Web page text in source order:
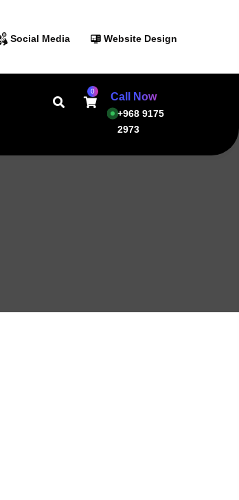
Social Media Website Design
0 Call Now
+968 9175
2973